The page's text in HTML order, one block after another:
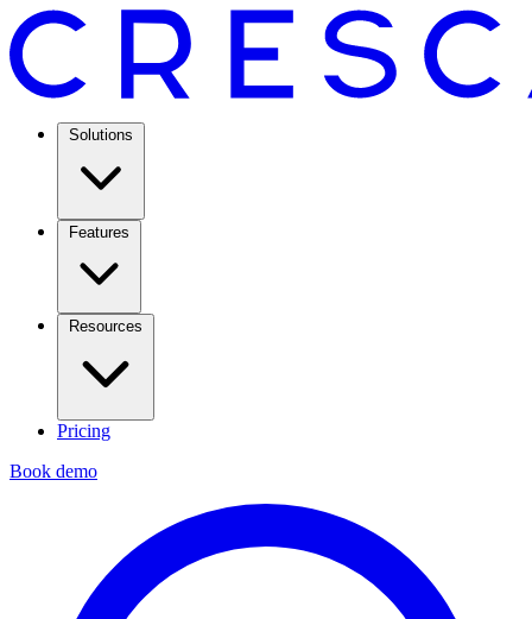
Solutions
Features
Resources
Pricing
Book demo